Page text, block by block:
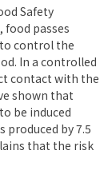
Safety
passes
control the
In a controlled
contact with the
shown that
be induced
by 7.5
that the risk